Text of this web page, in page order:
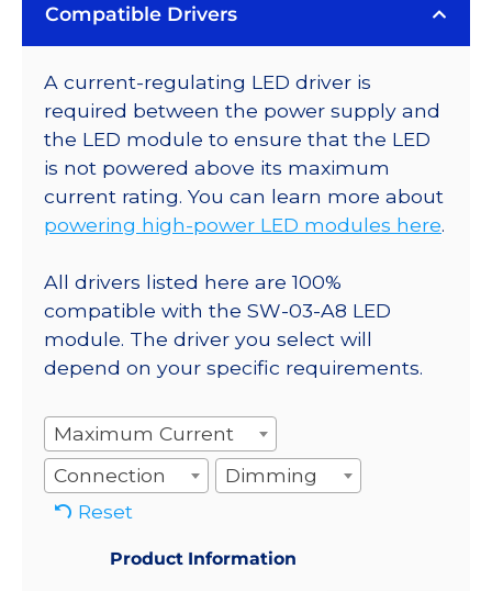
Compatible Drivers
A current-regulating LED driver is
required between the power supply and
the LED module to ensure that the LED
is not powered above its maximum
current rating. You can learn more about
powering high-power LED modules here.
All drivers listed here are 100%
compatible with the SW-03-A8 LED
module. The driver you select will
depend on your specific requirements.
Maximum Current
Connection
Dimming
Reset
Product Information